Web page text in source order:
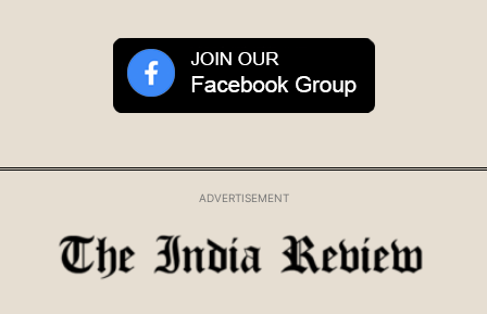
ADVERTISEMENT